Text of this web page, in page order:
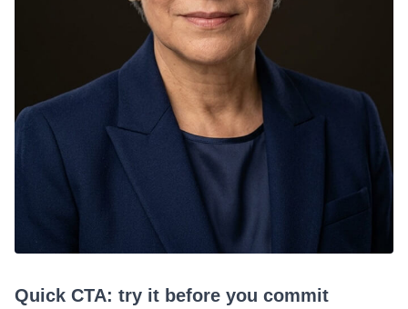
Quick CTA: try it before you commit